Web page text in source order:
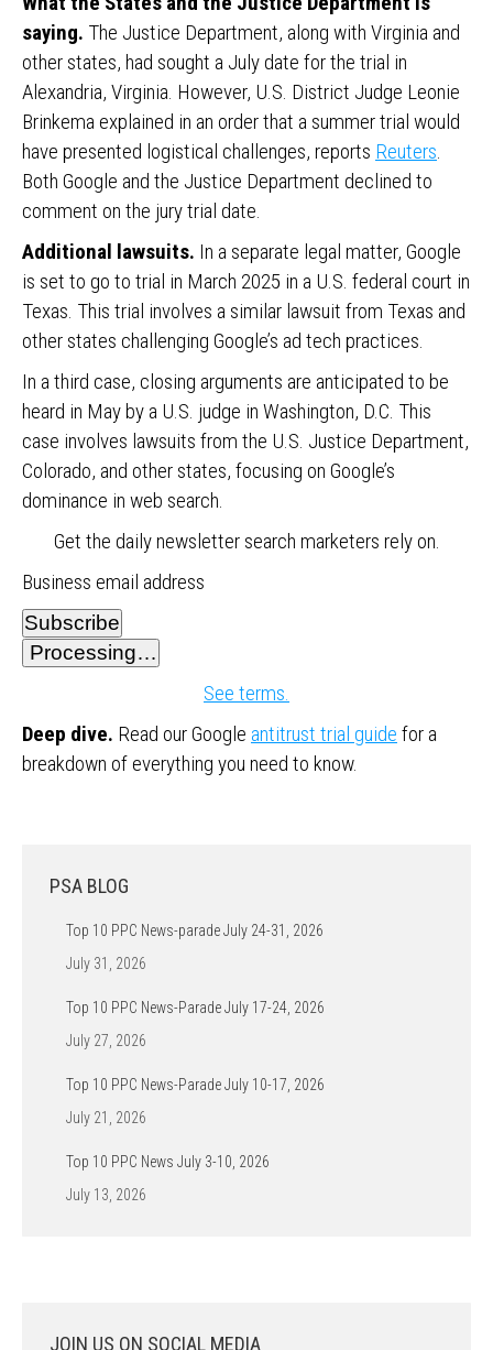
saying. The Justice Department, along with Virginia and
other states, had sought a July date for the trial in
Alexandria, Virginia. However, U.S. District Judge Leonie
Brinkema explained in an order that a summer trial would
have presented logistical challenges, reports Reuters.
Both Google and the Justice Department declined to
comment on the jury trial date.
Additional lawsuits. In a separate legal matter, Google
is set to go to trial in March 2025 in a U.S. federal court in
Texas. This trial involves a similar lawsuit from Texas and
other states challenging Google’s ad tech practices.
In a third case, closing arguments are anticipated to be
heard in May by a U.S. judge in Washington, D.C. This
case involves lawsuits from the U.S. Justice Department,
Colorado, and other states, focusing on Google’s
dominance in web search.
Get the daily newsletter search marketers rely on.
Business email address
Subscribe
Processing…
See terms.
Deep dive. Read our Google antitrust trial guide for a
breakdown of everything you need to know.
PSA BLOG
Top 10 PPC News-parade July 24-31, 2026
July 31, 2026
Top 10 PPC News-Parade July 17-24, 2026
July 27, 2026
Top 10 PPC News-Parade July 10-17, 2026
July 21, 2026
Top 10 PPC News July 3-10, 2026
July 13, 2026
JOIN US ON SOCIAL MEDIA